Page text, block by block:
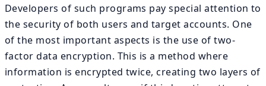
Developers of such programs pay special attention to
the security of both users and target accounts. One
of the most important aspects is the use of two-
factor data encryption. This is a method where
information is encrypted twice, creating two layers of